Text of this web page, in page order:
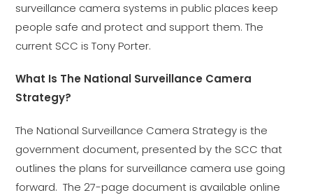
surveillance camera systems in public places keep
people safe and protect and support them. The
current SCC is Tony Porter.
What Is The National Surveillance Camera
Strategy?
The National Surveillance Camera Strategy is the
government document, presented by the SCC that
outlines the plans for surveillance camera use going
forward. The 27-page document is available online